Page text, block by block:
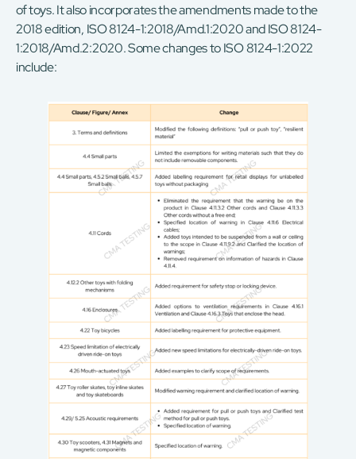
of toys. It also incorporates the amendments made to the
2018 edition, ISO 8124-1:2018/Amd.1:2020 and ISO 8124-
1:2018/Amd.2:2020. Some changes to ISO 8124-1:2022
include: